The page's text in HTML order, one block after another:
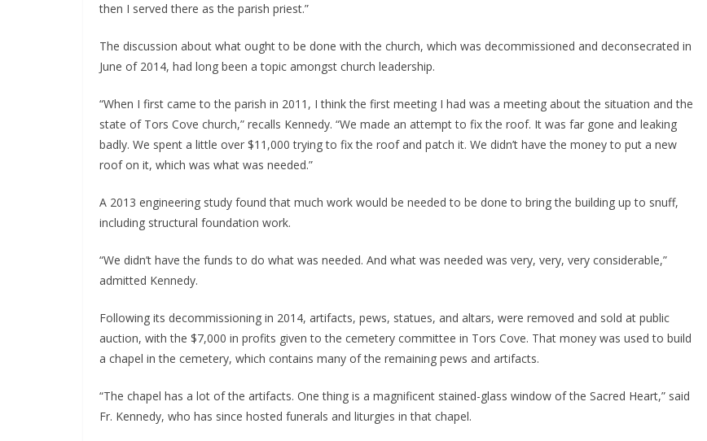
then I served there as the parish priest.”
The discussion about what ought to be done with the church, which was decommissioned and deconsecrated in
June of 2014, had long been a topic amongst church leadership.
“When I first came to the parish in 2011, I think the first meeting I had was a meeting about the situation and the
state of Tors Cove church,” recalls Kennedy. “We made an attempt to fix the roof. It was far gone and leaking
badly. We spent a little over $11,000 trying to fix the roof and patch it. We didn’t have the money to put a new
roof on it, which was what was needed.”
A 2013 engineering study found that much work would be needed to be done to bring the building up to snuff,
including structural foundation work.
“We didn’t have the funds to do what was needed. And what was needed was very, very, very considerable,”
admitted Kennedy.
Following its decommissioning in 2014, artifacts, pews, statues, and altars, were removed and sold at public
auction, with the $7,000 in profits given to the cemetery committee in Tors Cove. That money was used to build
a chapel in the cemetery, which contains many of the remaining pews and artifacts.
“The chapel has a lot of the artifacts. One thing is a magnificent stained-glass window of the Sacred Heart,” said
Fr. Kennedy, who has since hosted funerals and liturgies in that chapel.